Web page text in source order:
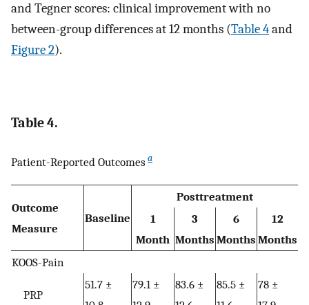
and Tegner scores: clinical improvement with no
between-group differences at 12 months (Table 4and
Figure 2).
Table 4.
Patient-Reported Outcomes a
Outcome
Measure
Baseline
Posttreatment
1
Month
3
Months
6
Months
12
Months
KOOS-Pain
PRP
51.7 ±
79.1 ±
83.6 ±
85.5 ±
78 ±